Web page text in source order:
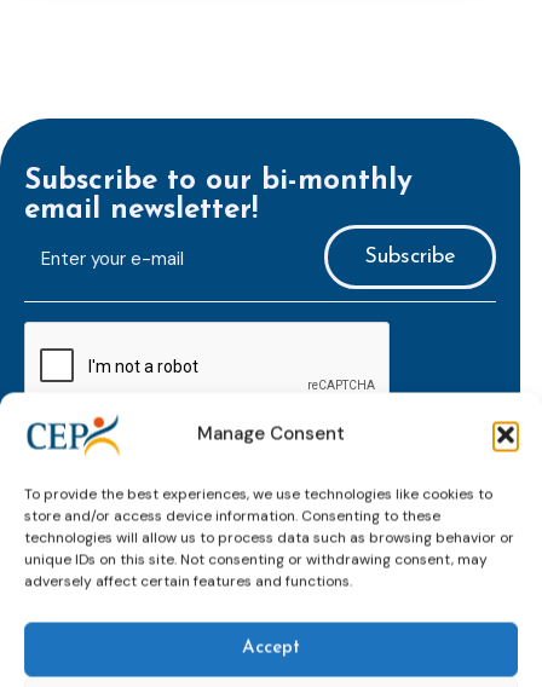
Manage Consent
To provide the best experiences, we use technologies like cookies to
store and/or access device information. Consenting to these
technologies will allow us to process data such as browsing behavior or
unique IDs on this site. Not consenting or withdrawing consent, may
adversely affect certain features and functions.
Accept
Subscribe to our bi-monthly
email newsletter!
mailaddress
*
developments and insights.